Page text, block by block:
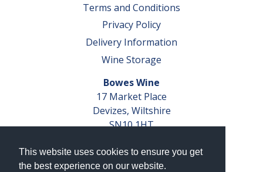
This website uses cookies to ensure you get
the best experience on our website.
Terms and Conditions
Privacy Policy
Delivery Information
Wine Storage
Bowes Wine
17 Market Place
Devizes, Wiltshire
SN10 1HT
VAT No. GB 793 599 360